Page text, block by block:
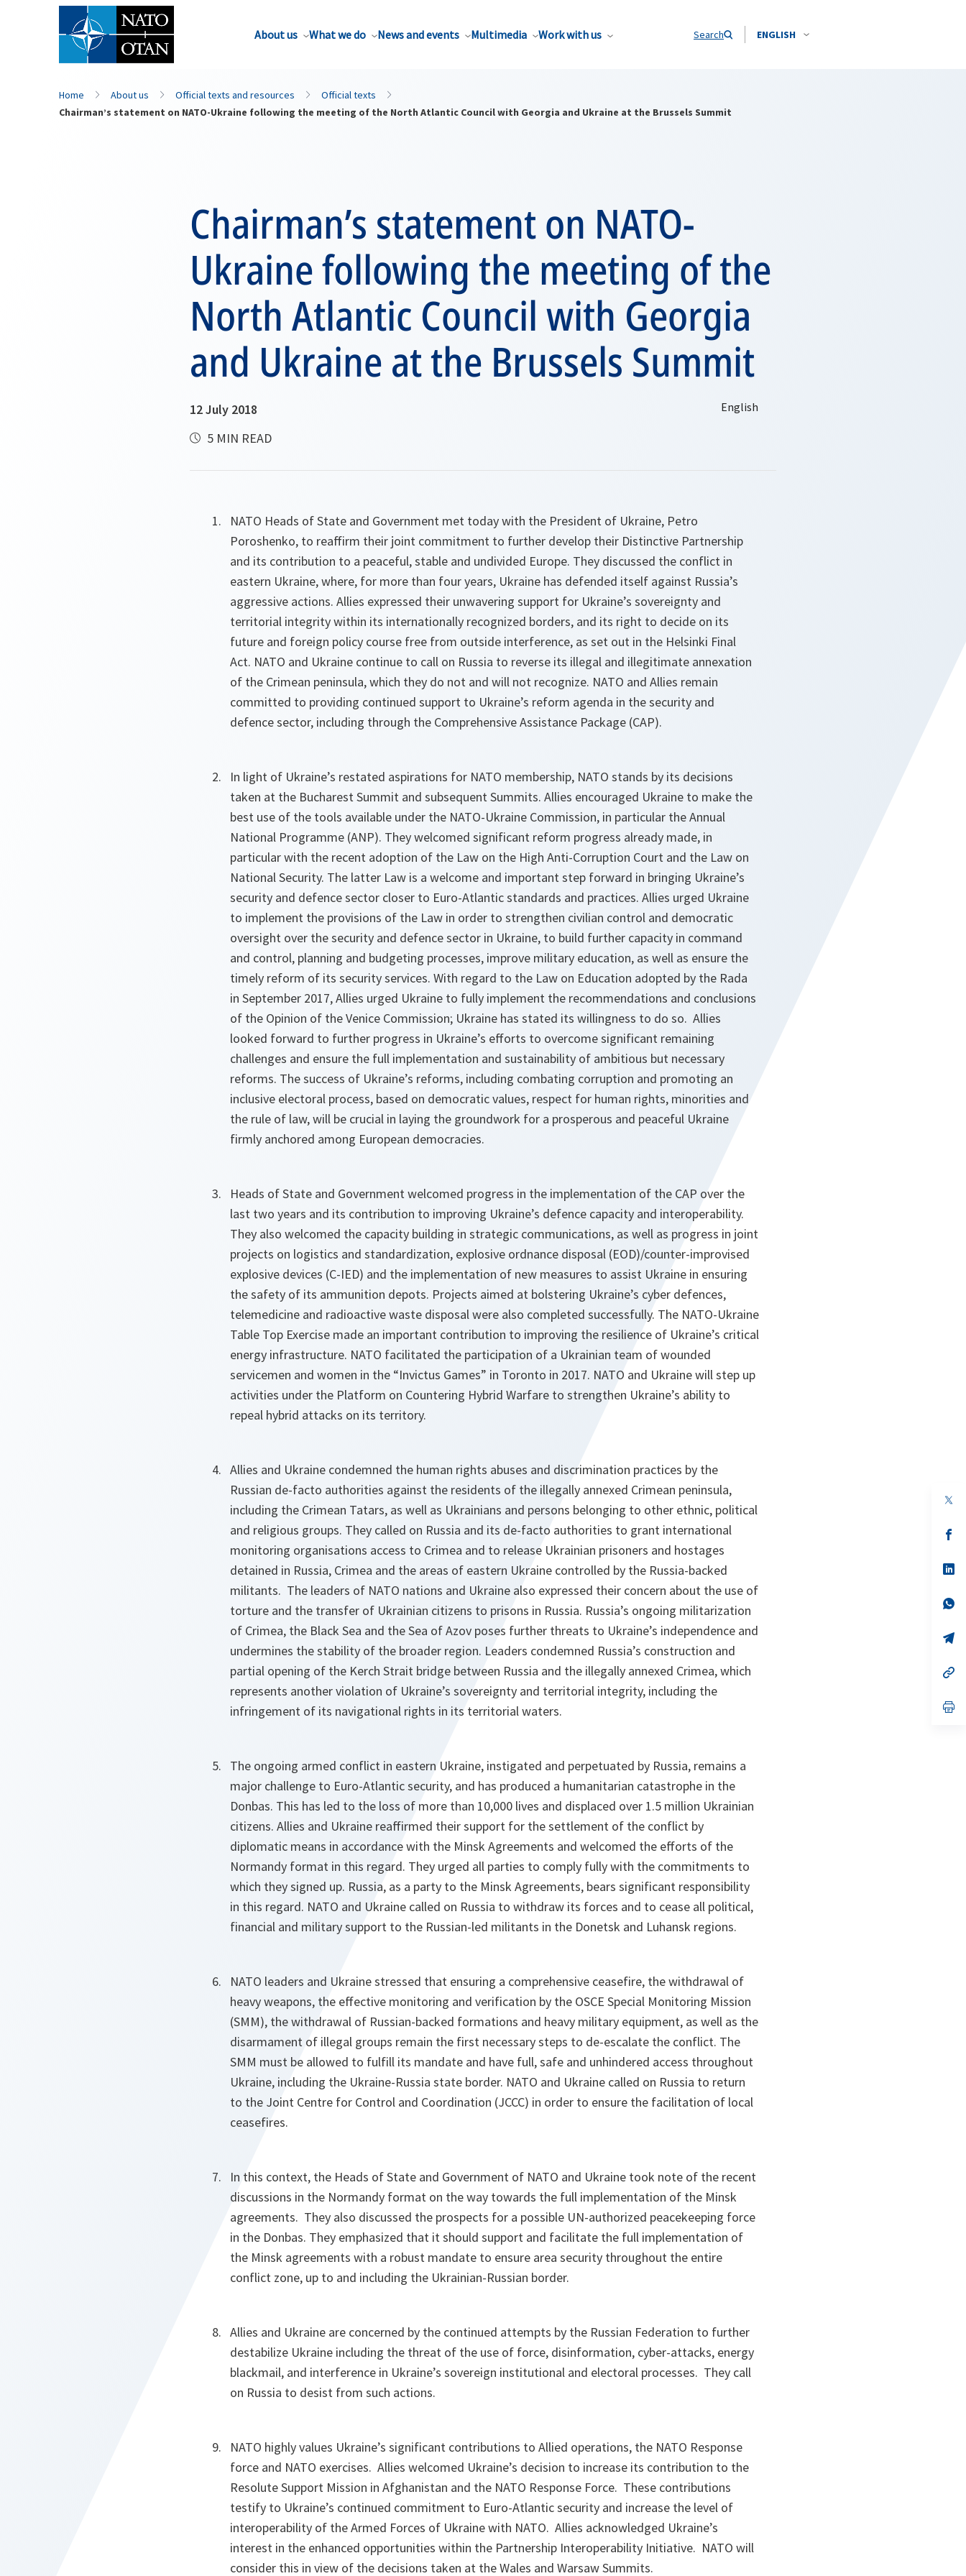
About us What we do News and events Multimedia Work with us Search ENGLISH
Home About us Official texts and resources
Official texts
Chairman’s statement on NATO-Ukraine following the meeting of the North Atlantic Council with Georgia and Ukraine at the Brussels Summit
Chairman’s statement on NATO-
Ukraine following the meeting of the
North Atlantic Council with Georgia
and Ukraine at the Brussels Summit
12 July 2018
5 MIN READ
NATO Heads of State and Government met today with the President of Ukraine, Petro
Poroshenko, to reaffirm their joint commitment to further develop their Distinctive Partnership
and its contribution to a peaceful, stable and undivided Europe. They discussed the conflict in
eastern Ukraine, where, for more than four years, Ukraine has defended itself against Russia’s
aggressive actions. Allies expressed their unwavering support for Ukraine’s sovereignty and
territorial integrity within its internationally recognized borders, and its right to decide on its
future and foreign policy course free from outside interference, as set out in the Helsinki Final
Act. NATO and Ukraine continue to call on Russia to reverse its illegal and illegitimate annexation
of the Crimean peninsula, which they do not and will not recognize. NATO and Allies remain
committed to providing continued support to Ukraine’s reform agenda in the security and
defence sector, including through the Comprehensive Assistance Package (CAP).
In light of Ukraine’s restated aspirations for NATO membership, NATO stands by its decisions
taken at the Bucharest Summit and subsequent Summits. Allies encouraged Ukraine to make the
best use of the tools available under the NATO-Ukraine Commission, in particular the Annual
National Programme (ANP). They welcomed significant reform progress already made, in
particular with the recent adoption of the Law on the High Anti-Corruption Court and the Law on
National Security. The latter Law is a welcome and important step forward in bringing Ukraine’s
security and defence sector closer to Euro-Atlantic standards and practices. Allies urged Ukraine
to implement the provisions of the Law in order to strengthen civilian control and democratic
oversight over the security and defence sector in Ukraine, to build further capacity in command
and control, planning and budgeting processes, improve military education, as well as ensure the
timely reform of its security services. With regard to the Law on Education adopted by the Rada
in September 2017, Allies urged Ukraine to fully implement the recommendations and conclusions
of the Opinion of the Venice Commission; Ukraine has stated its willingness to do so. Allies
looked forward to further progress in Ukraine’s efforts to overcome significant remaining
challenges and ensure the full implementation and sustainability of ambitious but necessary
reforms. The success of Ukraine’s reforms, including combating corruption and promoting an
inclusive electoral process, based on democratic values, respect for human rights, minorities and
the rule of law, will be crucial in laying the groundwork for a prosperous and peaceful Ukraine
firmly anchored among European democracies.
Heads of State and Government welcomed progress in the implementation of the CAP over the
last two years and its contribution to improving Ukraine’s defence capacity and interoperability.
They also welcomed the capacity building in strategic communications, as well as progress in joint
projects on logistics and standardization, explosive ordnance disposal (EOD)/counter-improvised
explosive devices (C-IED) and the implementation of new measures to assist Ukraine in ensuring
the safety of its ammunition depots. Projects aimed at bolstering Ukraine’s cyber defences,
telemedicine and radioactive waste disposal were also completed successfully. The NATO-Ukraine
Table Top Exercise made an important contribution to improving the resilience of Ukraine’s critical
energy infrastructure. NATO facilitated the participation of a Ukrainian team of wounded
servicemen and women in the “Invictus Games” in Toronto in 2017. NATO and Ukraine will step up
activities under the Platform on Countering Hybrid Warfare to strengthen Ukraine’s ability to
repeal hybrid attacks on its territory.
Allies and Ukraine condemned the human rights abuses and discrimination practices by the
Russian de-facto authorities against the residents of the illegally annexed Crimean peninsula,
including the Crimean Tatars, as well as Ukrainians and persons belonging to other ethnic, political
and religious groups. They called on Russia and its de-facto authorities to grant international
monitoring organisations access to Crimea and to release Ukrainian prisoners and hostages
detained in Russia, Crimea and the areas of eastern Ukraine controlled by the Russia-backed
militants. The leaders of NATO nations and Ukraine also expressed their concern about the use of
torture and the transfer of Ukrainian citizens to prisons in Russia. Russia’s ongoing militarization
of Crimea, the Black Sea and the Sea of Azov poses further threats to Ukraine’s independence and
undermines the stability of the broader region. Leaders condemned Russia’s construction and
partial opening of the Kerch Strait bridge between Russia and the illegally annexed Crimea, which
represents another violation of Ukraine’s sovereignty and territorial integrity, including the
infringement of its navigational rights in its territorial waters.
The ongoing armed conflict in eastern Ukraine, instigated and perpetuated by Russia, remains a
major challenge to Euro-Atlantic security, and has produced a humanitarian catastrophe in the
Donbas. This has led to the loss of more than 10,000 lives and displaced over 1.5 million Ukrainian
citizens. Allies and Ukraine reaffirmed their support for the settlement of the conflict by
diplomatic means in accordance with the Minsk Agreements and welcomed the efforts of the
Normandy format in this regard. They urged all parties to comply fully with the commitments to
which they signed up. Russia, as a party to the Minsk Agreements, bears significant responsibility
in this regard. NATO and Ukraine called on Russia to withdraw its forces and to cease all political,
financial and military support to the Russian-led militants in the Donetsk and Luhansk regions.
NATO leaders and Ukraine stressed that ensuring a comprehensive ceasefire, the withdrawal of
heavy weapons, the effective monitoring and verification by the OSCE Special Monitoring Mission
(SMM), the withdrawal of Russian-backed formations and heavy military equipment, as well as the
disarmament of illegal groups remain the first necessary steps to de-escalate the conflict. The
SMM must be allowed to fulfill its mandate and have full, safe and unhindered access throughout
Ukraine, including the Ukraine-Russia state border. NATO and Ukraine called on Russia to return
to the Joint Centre for Control and Coordination (JCCC) in order to ensure the facilitation of local
ceasefires.
In this context, the Heads of State and Government of NATO and Ukraine took note of the recent
discussions in the Normandy format on the way towards the full implementation of the Minsk
agreements. They also discussed the prospects for a possible UN-authorized peacekeeping force
in the Donbas. They emphasized that it should support and facilitate the full implementation of
the Minsk agreements with a robust mandate to ensure area security throughout the entire
conflict zone, up to and including the Ukrainian-Russian border.
Allies and Ukraine are concerned by the continued attempts by the Russian Federation to further
destabilize Ukraine including the threat of the use of force, disinformation, cyber-attacks, energy
blackmail, and interference in Ukraine’s sovereign institutional and electoral processes. They call
on Russia to desist from such actions.
NATO highly values Ukraine’s significant contributions to Allied operations, the NATO Response
force and NATO exercises. Allies welcomed Ukraine’s decision to increase its contribution to the
Resolute Support Mission in Afghanistan and the NATO Response Force. These contributions
testify to Ukraine’s continued commitment to Euro-Atlantic security and increase the level of
interoperability of the Armed Forces of Ukraine with NATO. Allies acknowledged Ukraine’s
interest in the enhanced opportunities within the Partnership Interoperability Initiative. NATO will
consider this in view of the decisions taken at the Wales and Warsaw Summits.
in